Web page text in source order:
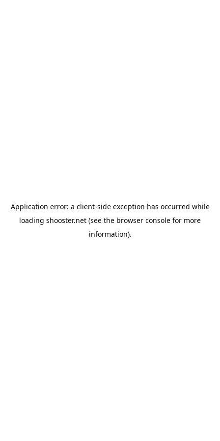
Application error: a client-side exception has occurred while
loading shooster.net (see the browser console for more
information).